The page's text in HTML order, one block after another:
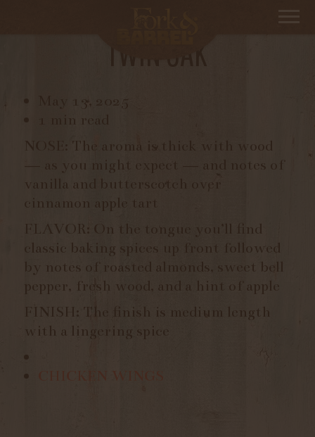
FLAVOR: On the tongue you’ll find
by notes of roasted almonds, sweet bell
pepper, fresh wood, and a hint of apple
FINISH: The finish is medium length
with a lingering spice